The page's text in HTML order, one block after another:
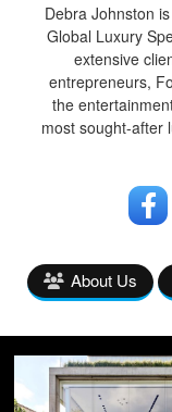
Debra Johnston
Global Luxury
extensive
entrepreneurs,
the
most sought-after
About Us